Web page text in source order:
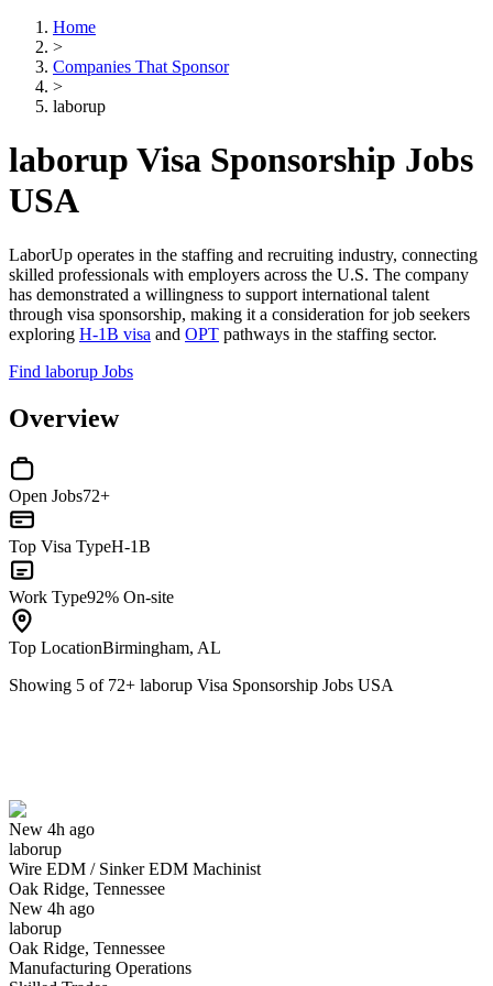
Home
>
Companies That Sponsor
>
laborup
laborup Visa Sponsorship Jobs
USA
LaborUp operates in the staffing and recruiting industry, connecting
skilled professionals with employers across the U.S. The company
has demonstrated a willingness to support international talent
through visa sponsorship, making it a consideration for job seekers
exploring H-1B visa and OPT pathways in the staffing sector.
Find laborup Jobs
Overview
Open Jobs72+
Top Visa TypeH-1B
Work Type92% On-site
Top LocationBirmingham, AL
Showing 5 of 72+ laborup Visa Sponsorship Jobs USA
New 4h ago
laborup
Wire EDM / Sinker EDM Machinist
Oak Ridge, Tennessee
New 4h ago
laborup
Oak Ridge, Tennessee
Manufacturing Operations
Have you applied for this role?
Yes I applied